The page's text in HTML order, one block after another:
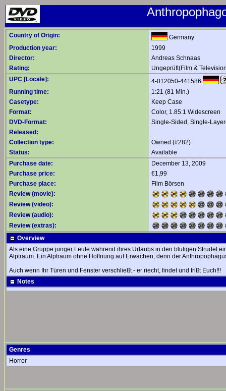
Country of Origin:
Germany
Production year:
1999
Director:
Andreas Schnaas
Rating:
Ungeprüft(Film &
UPC [Locale]:
4-012050-441586
Running time:
1:21 (81 Min.)
Casetype:
Keep Case
Format:
Color, 1.85:1 Widescreen
DVD-Format:
Single-Sided, Single-
Released:
Collection type:
Owned (#282)
Status:
Available
Purchase date:
December 13, 2009
Purchase price:
€1,99
Purchase place:
Film Börsen
Review (movie):
Review (video):
Review (audio):
Review (extras):
Overview
Als eine Gruppe junger Leute während ihres Urlaubs in den blutigen Strudel
Alptraum. Ein Alptraum ohne Hoffnung auf Erwachen, denn der
Auch wenn Ihr Türen und Fenster verschließt - er riecht, findet und frißt Euch!!!
Notes
Genres
Horror